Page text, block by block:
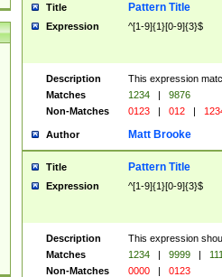
Title Pattern Title
Expression ^[1-9]{1}[0-9]{3}$
Description
This expression
Matches
1234 |
9876
Non-Matches
0123 | 012 |
Author Matt Brooke
Title Pattern Title
Expression ^[1-9]{1}[0-9]{3}$
Description
This expression
Matches
1234 | 9999 |
Non-Matches
0000 | 0123